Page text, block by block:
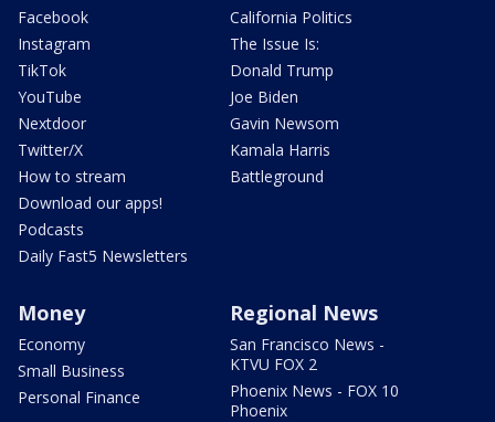
Facebook
Instagram
TikTok
YouTube
Nextdoor
Twitter/X
How to stream
Download our apps!
Podcasts
Daily Fast5 Newsletters
California Politics
The Issue Is:
Donald Trump
Joe Biden
Gavin Newsom
Kamala Harris
Battleground
Money
Economy
Small Business
Personal Finance
Regional News
San Francisco News -
KTVU FOX 2
Phoenix News - FOX 10
Phoenix